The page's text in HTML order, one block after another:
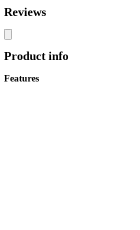
Reviews
Product info
Features